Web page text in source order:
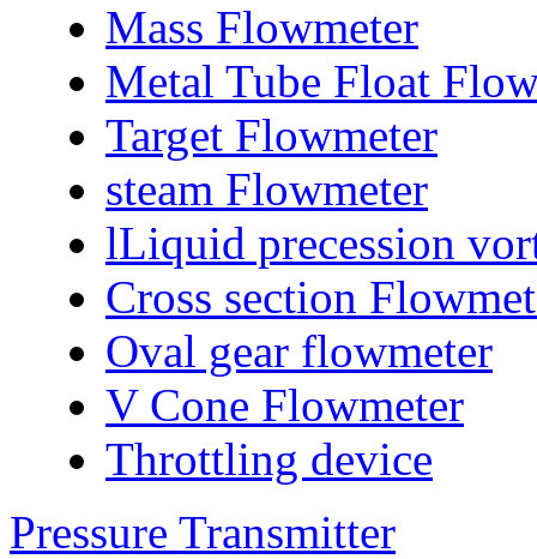
Mass Flowmeter
Metal Tube Float
Target Flowmeter
steam Flowmeter
lLiquid precession
Cross section
Oval gear flowmeter
V Cone Flowmeter
Throttling device
Pressure Transmitter